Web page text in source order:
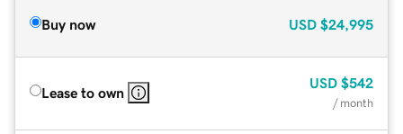
Buy now USD $24,995
Lease to own
USD $542
/ month